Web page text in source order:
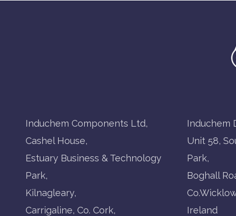
Induchem Components Ltd,
Cashel House,
Estuary Business & Technology
Park,
Kilnagleary,
Carrigaline, Co. Cork,
Induchem
Unit 58,
Park,
Boghall
Ireland